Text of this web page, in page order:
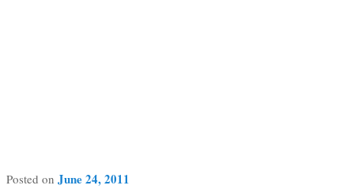
Posted on June 24, 2011